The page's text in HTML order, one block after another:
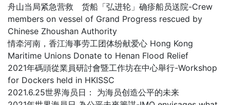
舟山当局紧急营救 货船「弘进轮」确疹船员送院-Crew
members on vessel of Grand Progress rescued by
Chinese Zhoushan Authority
情牵河南，香江海事劳工团体纷献爱心 Hong Kong
Maritime Unions Donate to Henan Flood Relief
2021年碼頭從業員研討會暨工作坊在中心舉行-Workshop
for Dockers held in HKISSC
2021.6.25世界海员日： 为海员创造公平的未来